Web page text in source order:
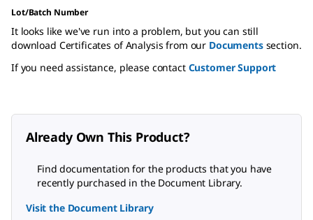
Lot/Batch Number
It looks like we've run into a problem, but you can still
download Certificates of Analysis from our Documentssection.
If you need assistance, please contact Customer Support
Already Own This Product?
Find documentation for the products that you have
recently purchased in the Document Library.
Visit the Document Library